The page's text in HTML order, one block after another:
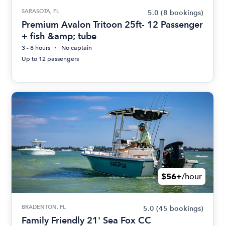
SARASOTA, FL 5.0 (8 bookings)
Premium Avalon Tritoon 25ft- 12 Passenger
+ fish &amp; tube
3 - 8 hours
No captain
Up to 12 passengers
$56+/hour
BRADENTON, FL 5.0 (45 bookings)
Family Friendly 21' Sea Fox CC